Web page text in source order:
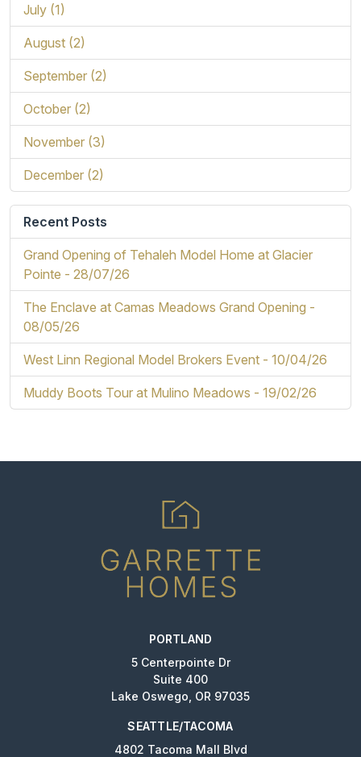
July (1)
August (2)
September (2)
October (2)
November (3)
December (2)
Recent Posts
Grand Opening of Tehaleh Model Home at Glacier
Pointe - 28/07/26
The Enclave at Camas Meadows Grand Opening -
08/05/26
West Linn Regional Model Brokers Event - 10/04/26
Muddy Boots Tour at Mulino Meadows - 19/02/26
PORTLAND
5 Centerpointe Dr
Suite 400
Lake Oswego, OR 97035
SEATTLE/TACOMA
4802 Tacoma Mall Blvd